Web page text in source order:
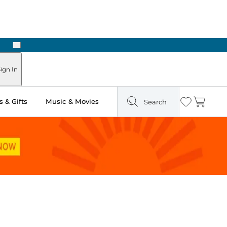
Next
In
& Gifts Music & Movies Search Wishlist
Cart